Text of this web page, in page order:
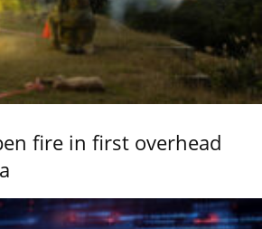
fire in first overhead